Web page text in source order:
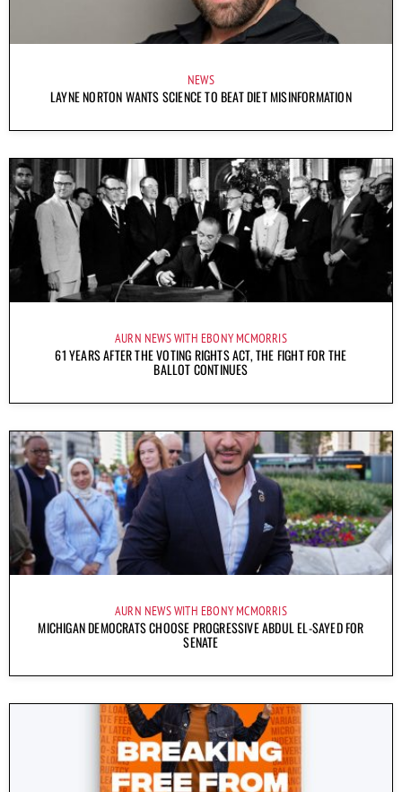
NEWS
LAYNE NORTON WANTS SCIENCE TO BEAT DIET MISINFORMATION
AURN NEWS WITH EBONY MCMORRIS
61 YEARS AFTER THE VOTING RIGHTS ACT, THE FIGHT FOR THE
BALLOT CONTINUES
AURN NEWS WITH EBONY MCMORRIS
MICHIGAN DEMOCRATS CHOOSE PROGRESSIVE ABDUL EL-SAYED FOR
SENATE